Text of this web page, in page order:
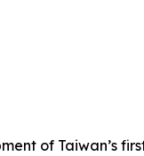
of Taiwan’s